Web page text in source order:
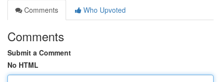
Comments
Who Upvoted
Comments
Submit a Comment
No HTML